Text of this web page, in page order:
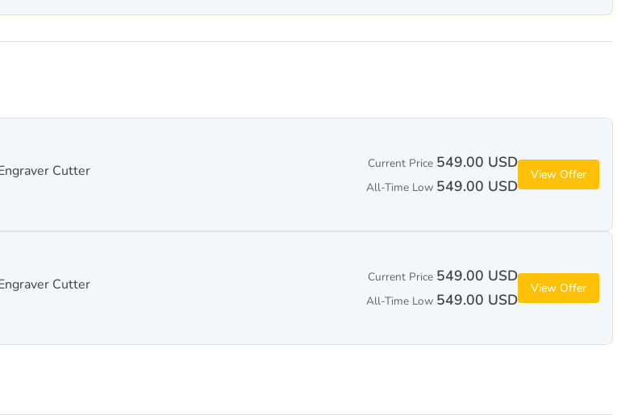
Cutter Current Price 549.00 USD
All-Time Low 549.00 USD
View Offer
Cutter Current Price 549.00 USD
All-Time Low 549.00 USD
View Offer